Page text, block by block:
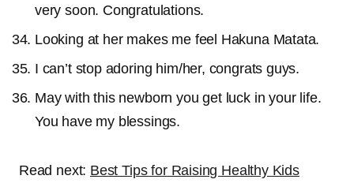
very soon. Congratulations.
Looking at her makes me feel Hakuna Matata.
I can’t stop adoring him/her, congrats guys.
May with this newborn you get luck in your life.
You have my blessings.
Read next: Best Tips for Raising Healthy Kids